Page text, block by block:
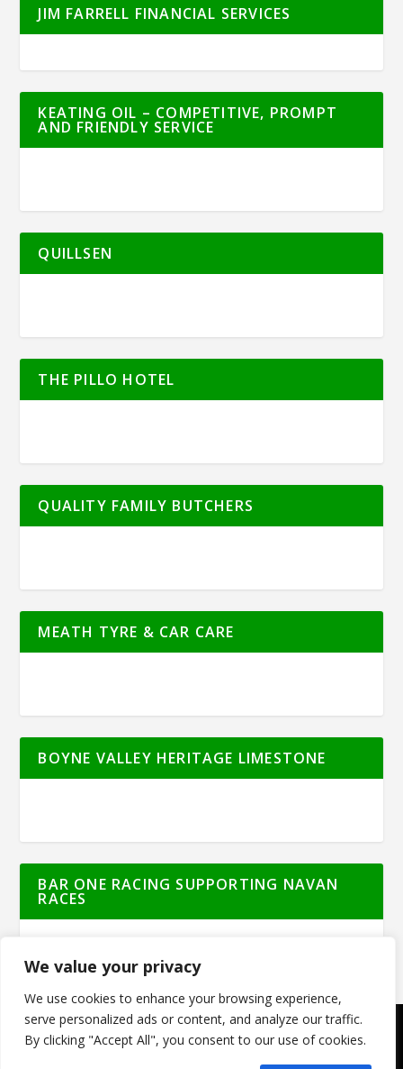
We value your privacy
We use cookies to enhance your browsing experience,
serve personalized ads or content, and analyze our traffic.
By clicking "Accept All", you consent to our use of cookies.
JIM FARRELL FINANCIAL SERVICES
KEATING OIL – COMPETITIVE, PROMPT
AND FRIENDLY SERVICE
QUILLSEN
THE PILLO HOTEL
QUALITY FAMILY BUTCHERS
MEATH TYRE & CAR CARE
BOYNE VALLEY HERITAGE LIMESTONE
BAR ONE RACING SUPPORTING NAVAN
RACES
© Meath Live | All Rights Reserved | Powered